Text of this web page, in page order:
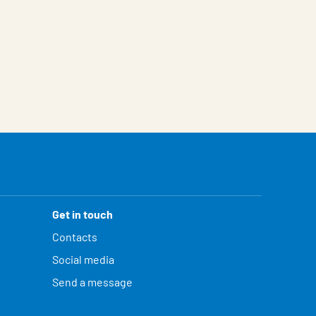
Get in touch
Contacts
Social media
Send a message